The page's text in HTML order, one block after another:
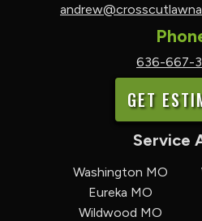
636-667-
GET
Service
Washington MO
Eureka MO
Wildwood MO